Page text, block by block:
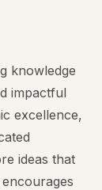
knowledge
impactful
excellence,
ideas that